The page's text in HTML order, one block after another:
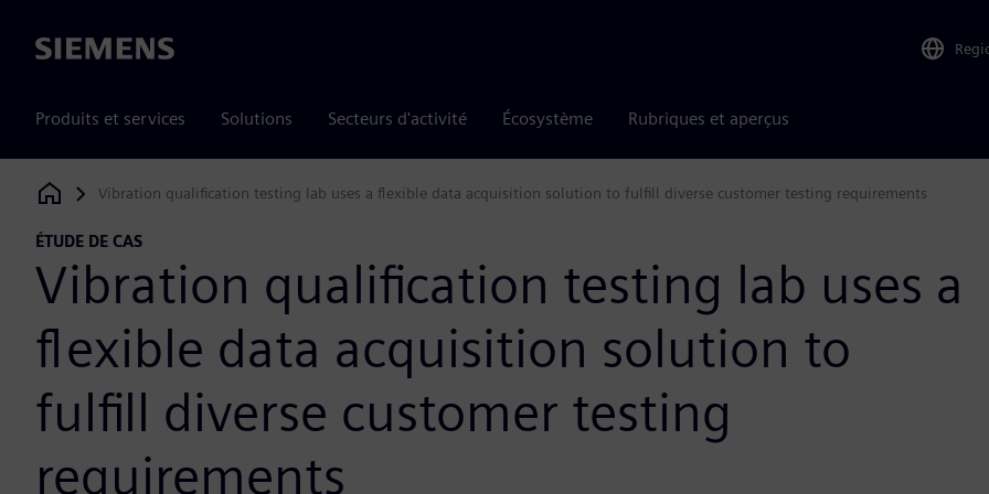
Siemens
Produits et services Solutions Secteurs d'activité Écosystème Rubriques et aperçus
Siemens Digital Industries Software
Vibration qualification testing lab uses a flexible data acquisition solution to fulfill diverse customer testing requirements
ÉTUDE DE CAS
Vibration qualification testing lab uses a
flexible data acquisition solution to
fulfill diverse customer testing
requirements